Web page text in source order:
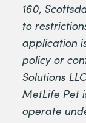
160,
to
application
policy or
Solutions
MetLife Pet
operate